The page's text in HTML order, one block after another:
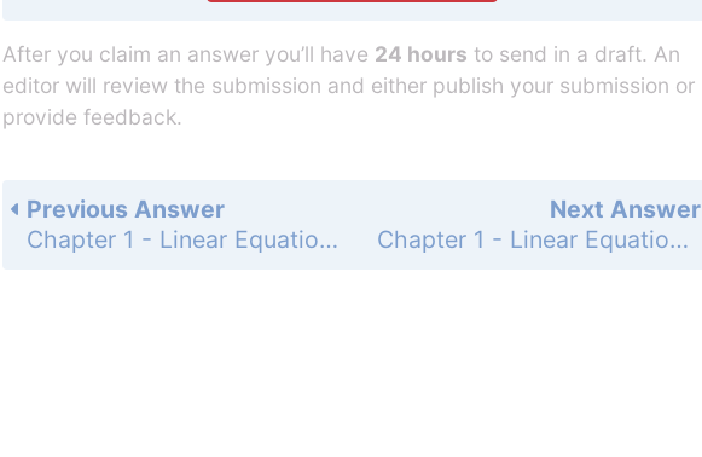
After you claim an answer you’ll have 24 hours to send in a draft. An
editor will review the submission and either publish your submission or
provide feedback.
Next Answer
Chapter 1 - Linear Equations in Linear Algebra - 1.1 Exercises - Page 10: 4
Previous Answer
Chapter 1 - Linear Equations in Linear Algebra - 1.1 Exercises - Page 10: 2